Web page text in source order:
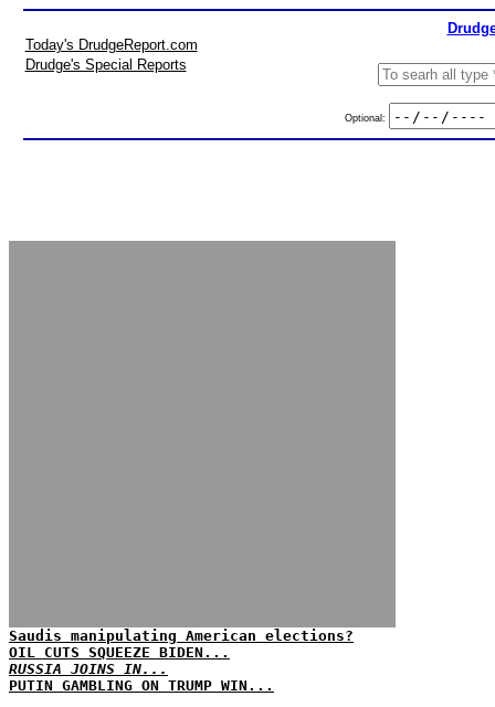
Today's DrudgeReport.com
Drudge's Special Reports
Optional:
Saudis manipulating American elections?
OIL CUTS SQUEEZE BIDEN...
RUSSIA JOINS IN...
PUTIN GAMBLING ON TRUMP WIN...